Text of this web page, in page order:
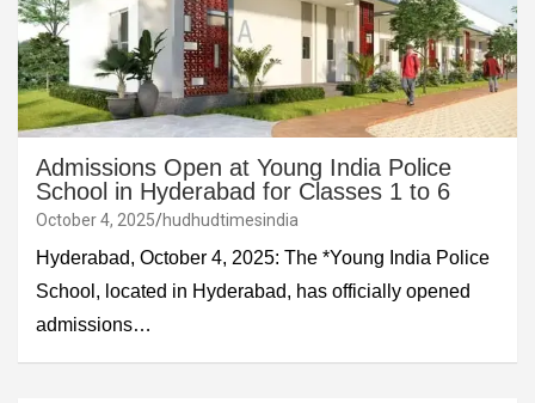
Admissions Open at Young India Police
School in Hyderabad for Classes 1 to 6
October 4, 2025 hudhudtimesindia
Hyderabad, October 4, 2025: The *Young India Police
School, located in Hyderabad, has officially opened
admissions…